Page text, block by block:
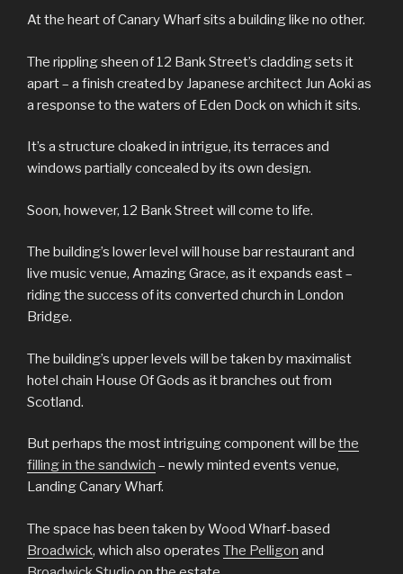
At the heart of Canary Wharf sits a building like no other.
The rippling sheen of 12 Bank Street’s cladding sets it
apart – a finish created by Japanese architect Jun Aoki as
a response to the waters of Eden Dock on which it sits.
It’s a structure cloaked in intrigue, its terraces and
windows partially concealed by its own design.
Soon, however, 12 Bank Street will come to life.
The building’s lower level will house bar restaurant and
live music venue, Amazing Grace, as it expands east –
riding the success of its converted church in London
Bridge.
The building’s upper levels will be taken by maximalist
hotel chain House Of Gods as it branches out from
Scotland.
But perhaps the most intriguing component will be the
filling in the sandwich – newly minted events venue,
Landing Canary Wharf.
The space has been taken by Wood Wharf-based
Broadwick, which also operates The Pelligon and